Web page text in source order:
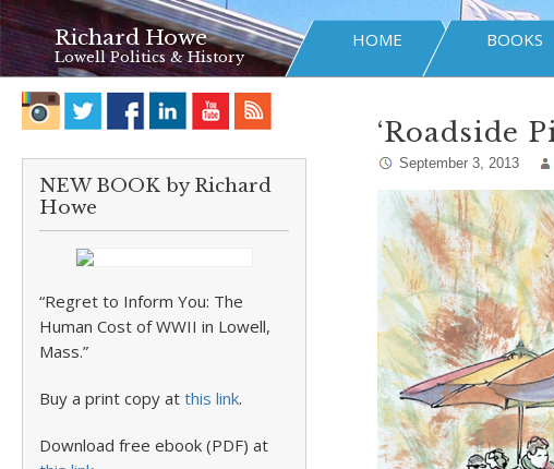
Richard Howe
Lowell Politics & History
HOME BOOKS
NEW BOOK by Richard
Howe
“Regret to Inform You: The
Human Cost of WWII in Lowell,
Mass.”
Buy a print copy at this link.
Download free ebook (PDF) at
‘Roadside
September 3, 2013